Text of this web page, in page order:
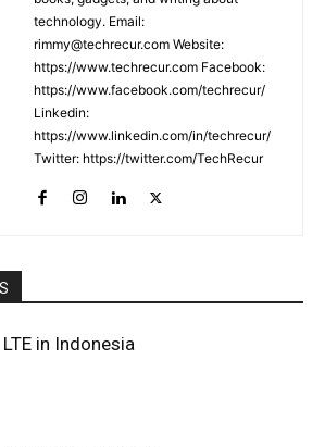
technology. Email:
rimmy@techrecur.com Website:
https://www.techrecur.com Facebook:
https://www.facebook.com/techrecur/
Linkedin:
https://www.linkedin.com/in/techrecur/
Twitter: https://twitter.com/TechRecur
LTE in Indonesia